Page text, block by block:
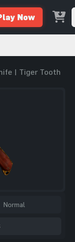
Now
| Tiger Tooth
Normal